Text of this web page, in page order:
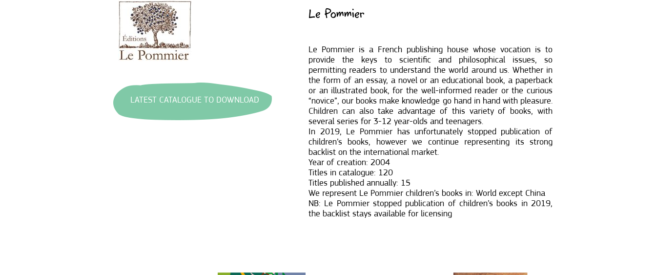
Le Pommier
LATEST CATALOGUE TO DOWNLOAD
Le Pommier is a French publishing house whose vocation is to
provide the keys to scientific and philosophical issues, so
permitting readers to understand the world around us. Whether in
the form of an essay, a novel or an educational book, a paperback
or an illustrated book, for the well-informed reader or the curious
“novice”, our books make knowledge go hand in hand with pleasure.
Children can also take advantage of this variety of books, with
several series for 3-12 year-olds and teenagers.
In 2019, Le Pommier has unfortunately stopped publication of
children’s books, however we continue representing its strong
backlist on the international market.
Year of creation: 2004
Titles in catalogue: 120
Titles published annually: 15
We represent Le Pommier children’s books in: World except China
NB: Le Pommier stopped publication of children’s books in 2019,
the backlist stays available for licensing